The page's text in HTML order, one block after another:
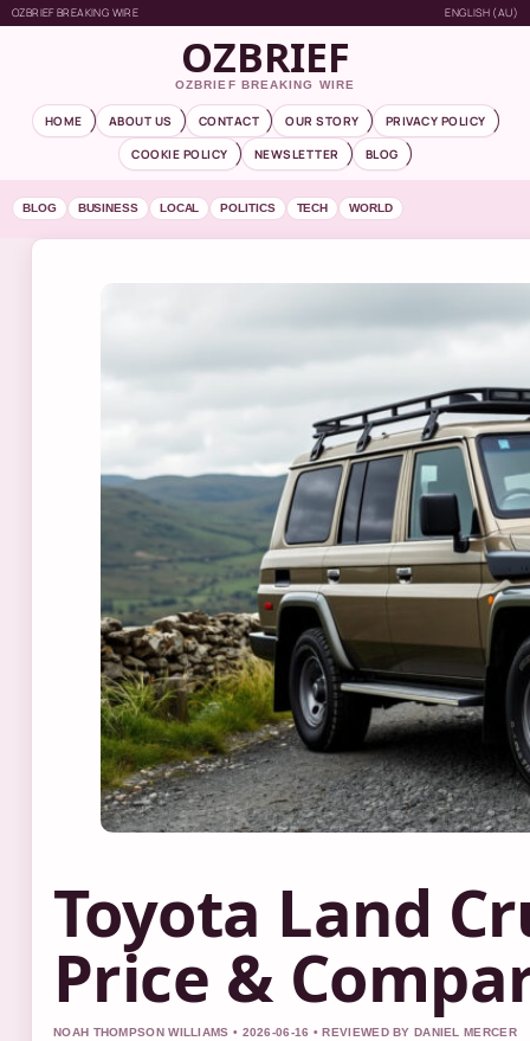
OZBRIEF BREAKING WIRE ENGLISH (AU)
OZBRIEF
OZBRIEF BREAKING WIRE
HOME ABOUT US CONTACT OUR STORY
PRIVACY POLICY
COOKIE POLICY
NEWSLETTER BLOG
BLOG BUSINESS LOCAL POLITICS TECH WORLD
Toyota Land
Price &
NOAH THOMPSON WILLIAMS • 2026-06-16 • REVIEWED BY DANIEL MERCER